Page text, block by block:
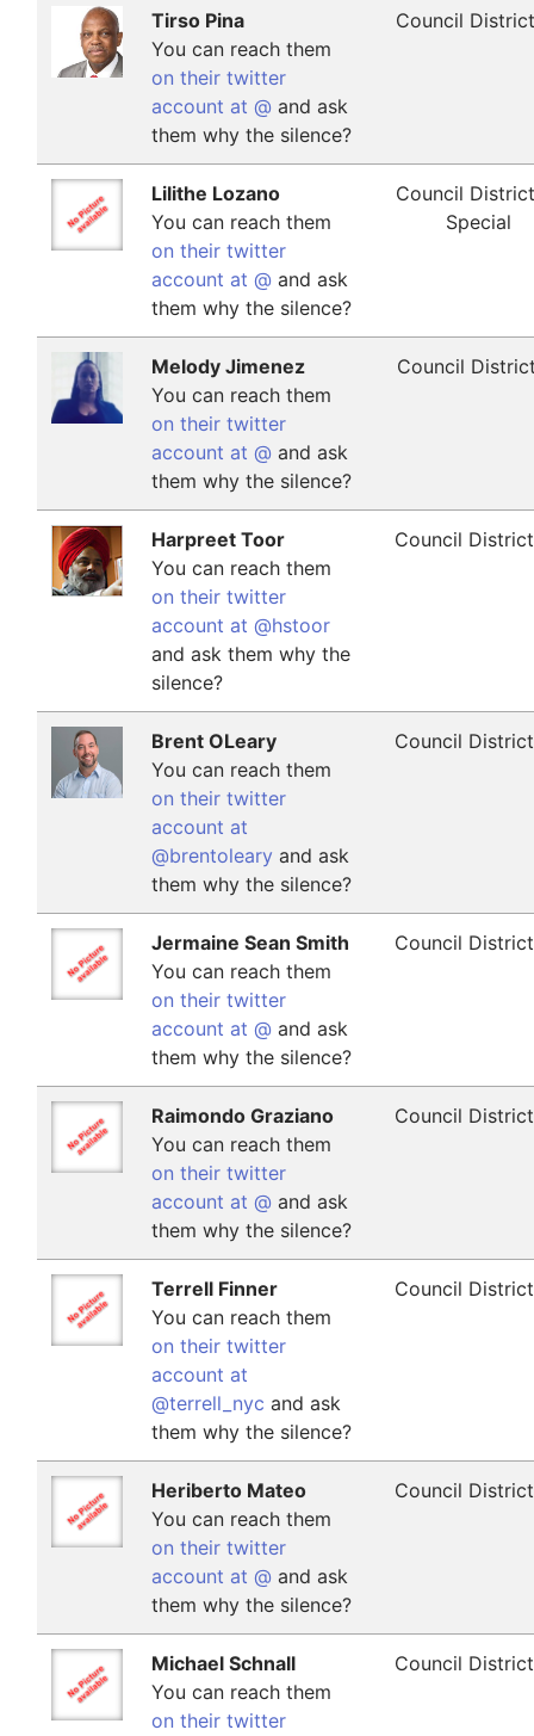
Tirso Pina
You can reach them
on their twitter
account at @ and ask
them why the silence?
Council
Lilithe Lozano
You can reach them
on their twitter
account at @ and ask
them why the silence?
Council
Special
Melody Jimenez
You can reach them
on their twitter
account at @ and ask
them why the silence?
Council
Harpreet Toor
You can reach them
on their twitter
account at @hstoor
and ask them why the
silence?
Council
Brent OLeary
You can reach them
on their twitter
account at
@brentoleary and ask
them why the silence?
Council
Jermaine Sean Smith
You can reach them
on their twitter
account at @ and ask
them why the silence?
Council
Raimondo Graziano
You can reach them
on their twitter
account at @ and ask
them why the silence?
Council
Terrell Finner
You can reach them
on their twitter
account at
@terrell_nyc and ask
them why the silence?
Council
Heriberto Mateo
You can reach them
on their twitter
account at @ and ask
them why the silence?
Council
Michael Schnall
You can reach them
on their twitter
Council